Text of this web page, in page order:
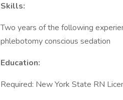
Skills:
Two years of the following
phlebotomy conscious sedation
Education:
Required: New York State RN